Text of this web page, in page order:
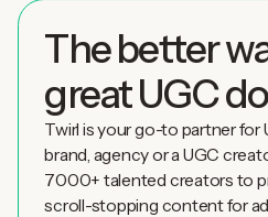
The better
great UGC
Twirl is your go-to partner for
brand, agency or a UGC
7000+ talented creators to
scroll-stopping content for